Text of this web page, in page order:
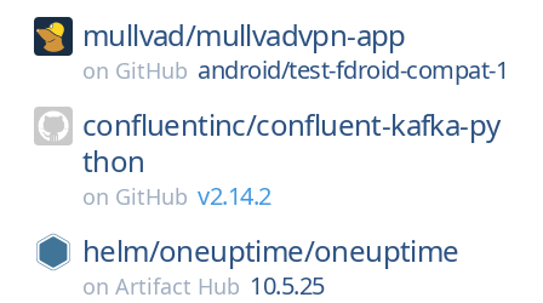
mullvad/mullvadvpn-app
on GitHub android/test-fdroid-compat-1
confluentinc/confluent-kafka-py
thon
on GitHub v2.14.2
helm/oneuptime/oneuptime
on Artifact Hub 10.5.25